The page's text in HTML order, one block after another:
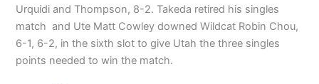
Urquidi and Thompson, 8-2. Takeda retired his singles
match and Ute Matt Cowley downed Wildcat Robin Chou,
6-1, 6-2, in the sixth slot to give Utah the three singles
points needed to win the match.